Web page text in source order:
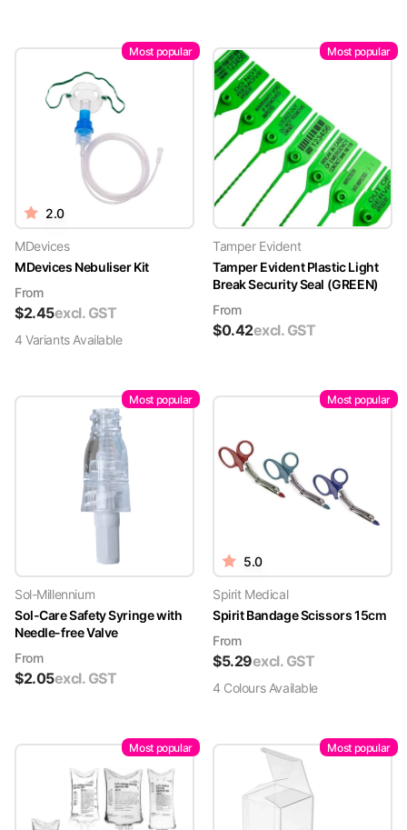
Most popular
2.0
MDevices
MDevices Nebuliser Kit
From
$2.45excl. GST
4 VariantsAvailable
Most popular
Tamper Evident
Tamper Evident Plastic Light
Break Security Seal (GREEN)
From
$0.42excl. GST
Most popular
Sol-Millennium
Sol-Care Safety Syringe with
Needle-free Valve
From
$2.05excl. GST
Most popular
5.0
Spirit Medical
Spirit Bandage Scissors 15cm
From
$5.29excl. GST
4 ColoursAvailable
Most popular Most popular